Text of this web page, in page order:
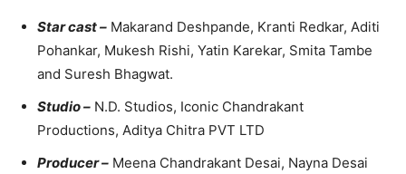
Star cast – Makarand Deshpande, Kranti Redkar, Aditi
Pohankar, Mukesh Rishi, Yatin Karekar, Smita Tambe
and Suresh Bhagwat.
Studio – N.D. Studios, Iconic Chandrakant
Productions, Aditya Chitra PVT LTD
Producer – Meena Chandrakant Desai, Nayna Desai